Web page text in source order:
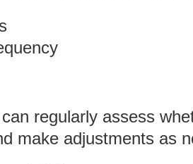
regularly assess
make adjustments as